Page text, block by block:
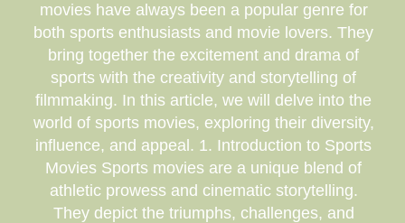
movies have always been a popular genre for
both sports enthusiasts and movie lovers. They
bring together the excitement and drama of
sports with the creativity and storytelling of
filmmaking. In this article, we will delve into the
world of sports movies, exploring their diversity,
influence, and appeal. 1. Introduction to Sports
Movies Sports movies are a unique blend of
athletic prowess and cinematic storytelling.
They depict the triumphs, challenges, and